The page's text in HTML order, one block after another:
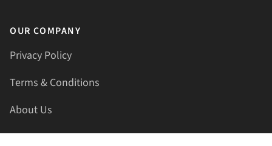
OUR COMPANY
Privacy Policy
Terms & Conditions
About Us
Contact Us